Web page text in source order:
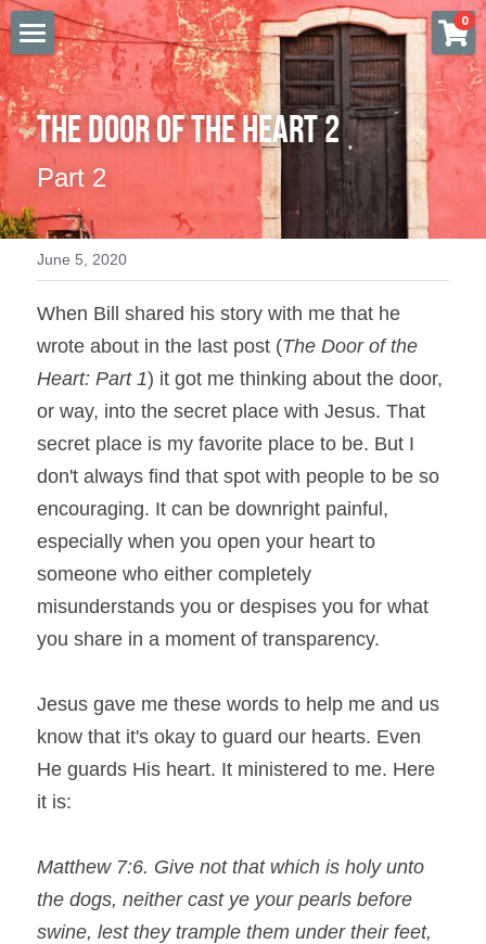
0
FIRST STEP
FURTHER STUDY
MISSION
BOOKSTORE
AMAZON
VIDEOS & TEACHING
Login/Register
Search
The Door of the Heart 2
Part 2
June 5, 2020
When Bill shared his story with me that he
wrote about in the last post (The Door of the
Heart: Part 1) it got me thinking about the door,
or way, into the secret place with Jesus. That
secret place is my favorite place to be. But I
don't always find that spot with people to be so
encouraging. It can be downright painful,
especially when you open your heart to
someone who either completely
misunderstands you or despises you for what
you share in a moment of transparency.
Jesus gave me these words to help me and us
know that it's okay to guard our hearts. Even
He guards His heart. It ministered to me. Here
it is:
Matthew 7:6. Give not that which is holy unto
the dogs, neither cast ye your pearls before
swine, lest they trample them under their feet,
×
STORE CATEGORIES
All Categories